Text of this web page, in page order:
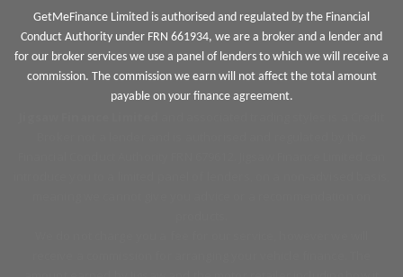
GetMeFinance Limited is authorised and regulated by the Financial
Conduct Authority under FRN 661934, we are a broker and a lender and
for our broker services we use a panel of lenders to which we will receive a
commission. The commission we earn will not affect the total amount
payable on your finance agreement.